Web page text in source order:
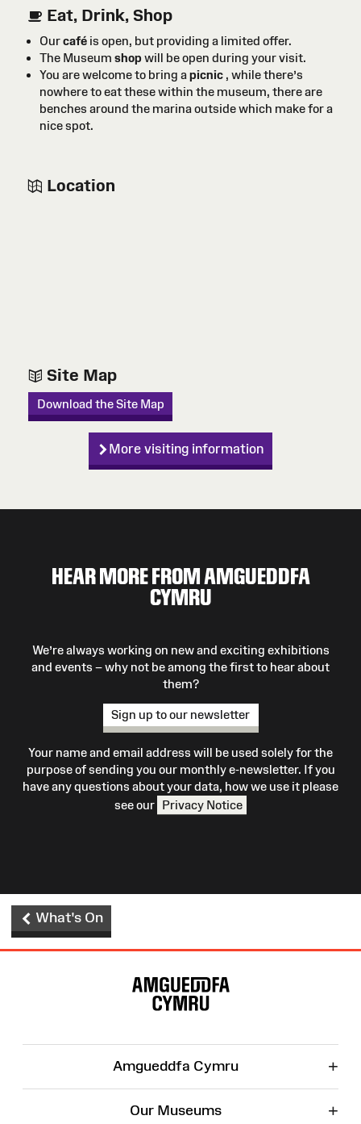
Eat, Drink, Shop
Ourcafé is open, but providing a limited offer.
The Museum shopwill be open during your visit.
You are welcome to bring apicnic , while there’s
nowhere to eat these within the museum, there are
benches around the marina outside which make for a
nice spot.
Location
Site Map
Download the Site Map
More visiting information
HEAR MORE FROM AMGUEDDFA
CYMRU
We’re always working on new and exciting exhibitions
and events – why not be among the first to hear about
them?
Sign up to our newsletter
Your name and email address will be used solely for the
purpose of sending you our monthly e-newsletter. If you
have any questions about your data, how we use it please
see our Privacy Notice
What's On
Amgueddfa Cymru +
Our Museums +